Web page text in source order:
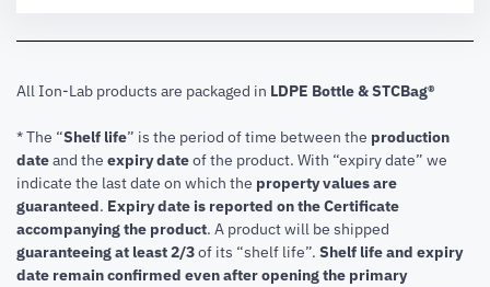
All Ion-Lab products are packaged in LDPE Bottle & STCBag®
* The “Shelf life” is the period of time between the production
dateand the expiry dateof the product. With “expiry date” we
indicate the last date on which the property values are
guaranteed. Expiry date is reported on the Certificate
accompanying the product. A product will be shipped
guaranteeing at least 2/3of its “shelf life”. Shelf life and expiry
date remain confirmed even after opening the primary